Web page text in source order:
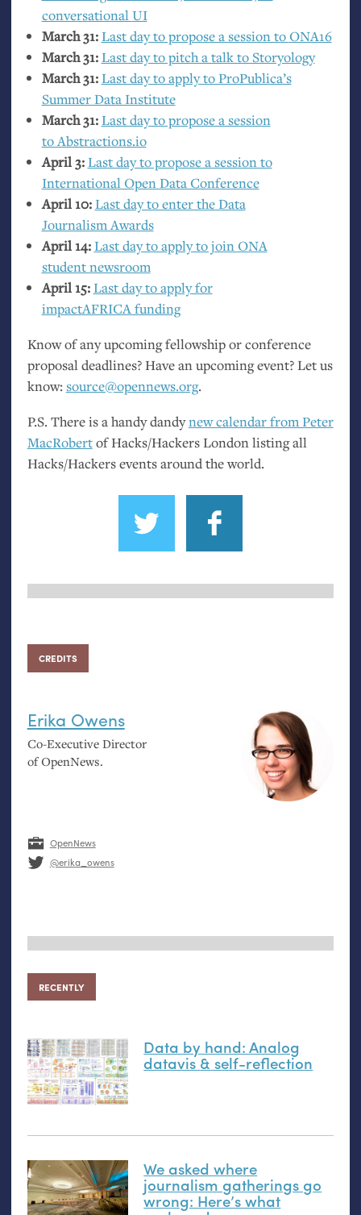
conversationalUI
March 31:Last day to propose a session toONA16
March 31:Last day to pitch a talk to Storyology
March 31:Last day to apply to ProPublica’s
Summer Data Institute
March 31:Last day to propose a session
to Abstractions.io
April 3:Last day to propose a session to
International Open Data Conference
April 10:Last day to enter the Data
Journalism Awards
April 14:Last day to apply to joinONA
student newsroom
April 15:Last day to apply for
impactAFRICA funding
Know of any upcoming fellowship or conference
proposal deadlines? Have an upcoming event? Let us
know: source@opennews.org.
P.S. There is a handy dandynew calendar from Peter
MacRobertof Hacks/Hackers London listing all
Hacks/Hackers events around the world.
CREDITS
Erika Owens
Co-Executive Director
of OpenNews.
OpenNews
@erika_owens
RECENTLY
Data by hand: Analog
datavis&self-reflection
We asked where
journalism gatherings go
wrong: Here’s what